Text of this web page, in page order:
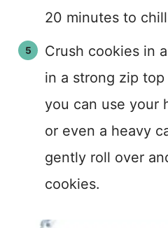
20 minutes to
Crush cookies in
in a strong zip
you can use your
or even a heavy
gently roll over
cookies.